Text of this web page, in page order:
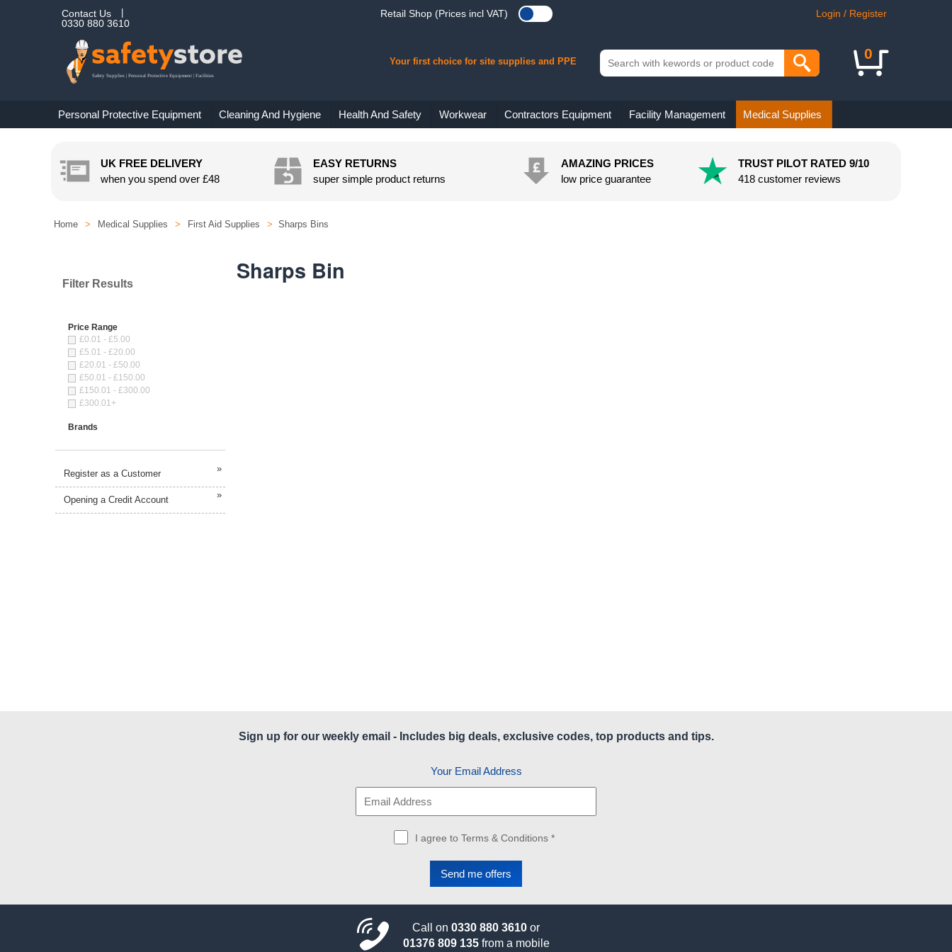
UK FREE DELIVERY
when you spend over £48
EASY RETURNS
super simple product returns
AMAZING PRICES
low price guarantee
TRUST PILOT RATED 9/10
418 customer reviews
Sharps Bin
Home > Medical Supplies > First Aid Supplies > Sharps Bins
Filter Results
Price Range
£0.01 - £5.00
£5.01 - £20.00
£20.01 - £50.00
£50.01 - £150.00
£150.01 - £300.00
£300.01+
Brands
Register as a Customer »
Opening a Credit Account »
Login / Register
Retail Shop (Prices incl VAT)
Contact Us
0330 880 3610
0
Your first choice for site supplies and PPE
Personal Protective Equipment Cleaning And Hygiene Health And Safety Workwear Contractors Equipment Facility Management Medical Supplies
Sign up for our weekly email - Includes big deals, exclusive codes, top products and tips.
Your Email Address
I agree to Terms & Conditions *
Call on 0330 880 3610 or
01376 809 135from a mobile